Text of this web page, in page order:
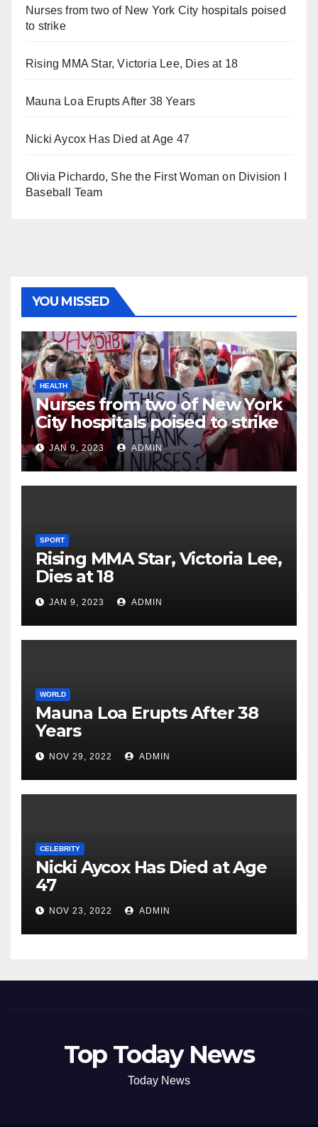
Nurses from two of New York City hospitals poised
to strike
Rising MMA Star, Victoria Lee, Dies at 18
Mauna Loa Erupts After 38 Years
Nicki Aycox Has Died at Age 47
Olivia Pichardo, She the First Woman on Division I
Baseball Team
YOU MISSED
HEALTH
Nurses from two of New York
City hospitals poised to strike
JAN 9, 2023 ADMIN
SPORT
Rising MMA Star, Victoria Lee,
Dies at 18
JAN 9, 2023 ADMIN
WORLD
Mauna Loa Erupts After 38
Years
NOV 29, 2022 ADMIN
CELEBRITY
Nicki Aycox Has Died at Age
47
NOV 23, 2022 ADMIN
Top Today News
Today News